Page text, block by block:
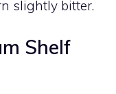
slightly bitter.
Shelf